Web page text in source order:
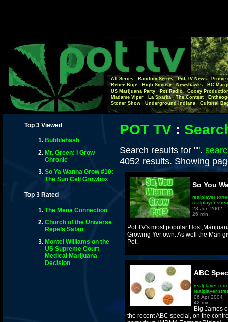
All Series Random Series Pot-TV News
Prince
Renee Boje
High Society Newshawks
BC
US Marijuana Party
Pot Radio
Gooey
Madame Viper
La Sparka The Contest
Stoner Show
Underground Indiana Cultural
Top 3 Viewed
Bubblehash
Mr. Green: I Grow
Chronic
So Ya Wanna Grow #10:
The Sun Cell Growbox
Top 3 Rated
The Mena Connection
Church of the Universe
Repels Satan
Montel Williams on the
US Supreme Court
Medical Marijuana
Decision
POT TV :
Search results for "".
4052 results. Showing
So You
realplayer
realplayer
28 Jun 2002
26 min
Pot TV's most popular
Growing Yer own. As well the Man
Pot.
ABC
realplayer
realplayer
06 Apr 2004
42 min
Big James
the recent ABC special, on the